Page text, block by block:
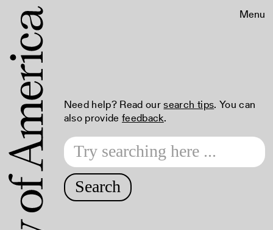
Menu
Need help? Read oursearch tips. You can
also providefeedback.
Search